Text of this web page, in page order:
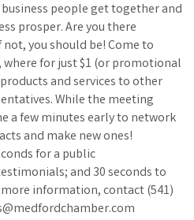
people get together and
prosper. Are you there
you should be! Come to
where for just $1 (or promotional
and services to other
While the meeting
a few minutes early to network
and make new ones!
for a public
and 30 seconds to
information, contact (541)